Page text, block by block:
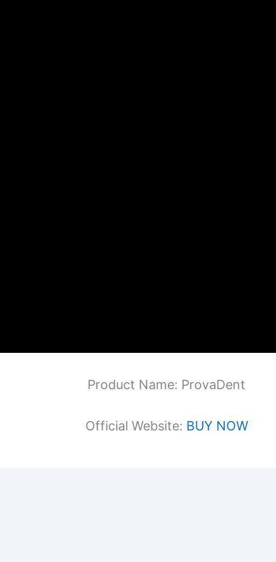
Product Name: ProvaDent
Official Website: BUY NOW